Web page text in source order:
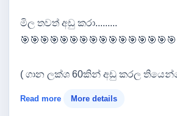
මිල තවත් අඩු කරා.........
🎯🎯🎯🎯🎯🎯🎯🎯🎯🎯🎯🎯🎯🎯🎯🎯
( ගාන ලක්ශ 60කින් අඩු කරල
Read more More details